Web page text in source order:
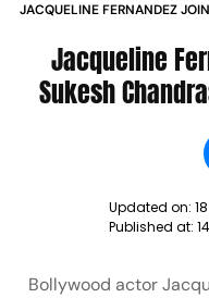
JACQUELINE FERNANDEZ
Jacqueline
Sukesh
Updated on:
Published at:
Bollywood actor